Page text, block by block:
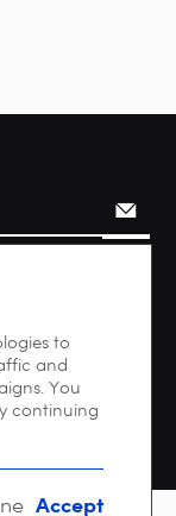
to
and
You
continuing
Accept